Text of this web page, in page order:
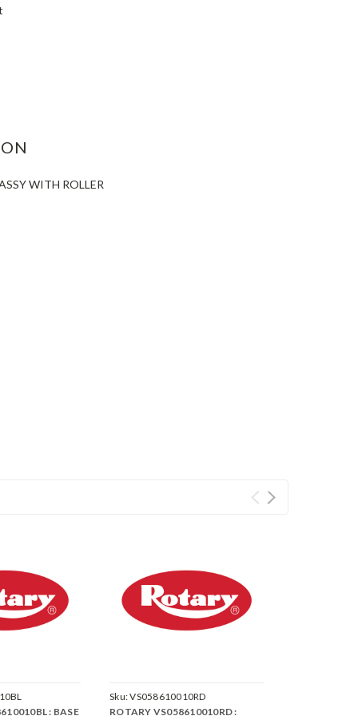
WITH ROLLER
: BASE
Sku:VS058610010RD
ROTARY VS058610010RD :